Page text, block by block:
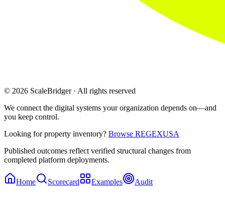
© 2026 ScaleBridger · All rights reserved
We connect the digital systems your organization depends on—and
you keep control.
Looking for property inventory? Browse REGEXUSA
Published outcomes reflect verified structural changes from
completed platform deployments.
Home Scorecard Examples Audit